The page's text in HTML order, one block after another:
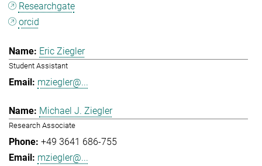
Researchgate
orcid
Eric Ziegler
Student Assistant
mziegler@...
Michael J. Ziegler
Research Associate
+49 3641 686-755
mziegler@...